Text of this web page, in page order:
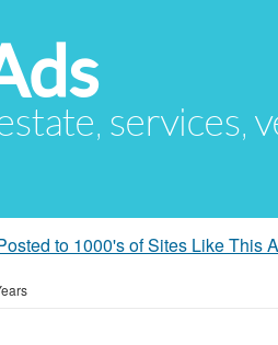
services,
to 1000's of Sites Like This